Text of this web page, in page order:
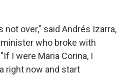
not over," said Andrés Izarra,
who broke with
I were Maria Corina, I
right now and start